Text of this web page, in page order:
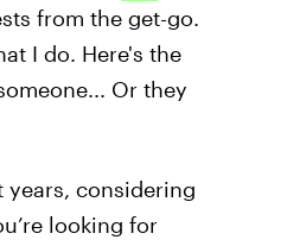
from the get-go.
I do. Here's the
Or they
years, considering
looking for